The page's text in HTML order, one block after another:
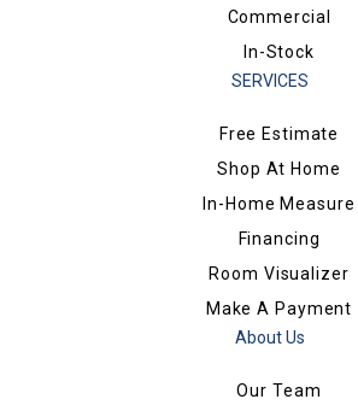
Commercial
In-Stock
SERVICES
Free Estimate
Shop At Home
In-Home Measure
Financing
Room Visualizer
Make A Payment
About Us
Our Team